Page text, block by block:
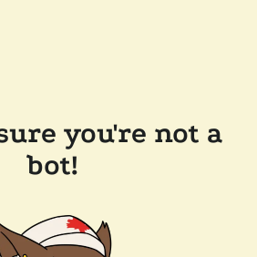
you're not a
bot!